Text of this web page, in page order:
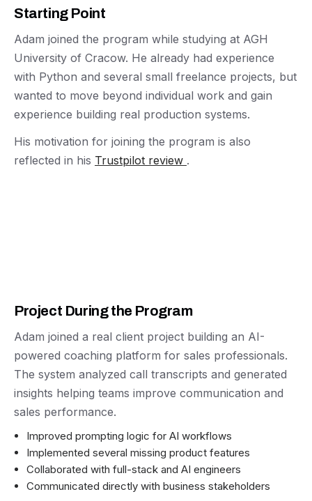
Starting Point
Adam joined the program while studying at AGH
University of Cracow. He already had experience
with Python and several small freelance projects, but
wanted to move beyond individual work and gain
experience building real production systems.
His motivation for joining the program is also
reflected in his Trustpilot review .
Project During the Program
Adam joined a real client project building an AI-
powered coaching platform for sales professionals.
The system analyzed call transcripts and generated
insights helping teams improve communication and
sales performance.
Improved prompting logic for AI workflows
Implemented several missing product features
Collaborated with full-stack and AI engineers
Communicated directly with business stakeholders